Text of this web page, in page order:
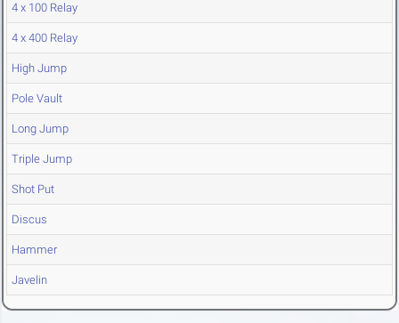
4 x 100 Relay
4 x 400 Relay
High Jump
Pole Vault
Long Jump
Triple Jump
Shot Put
Discus
Hammer
Javelin